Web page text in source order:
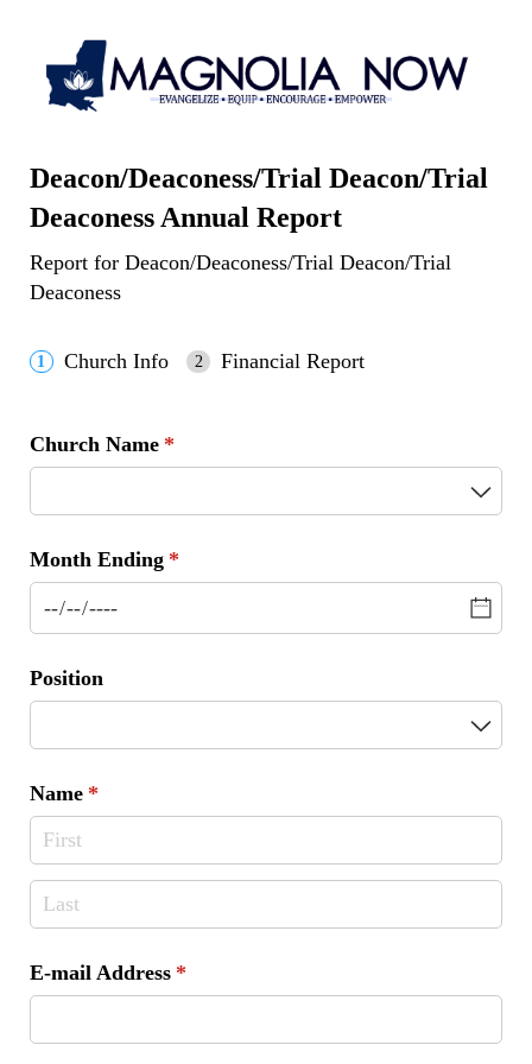
Deacon/Deaconess/Trial Deacon/Trial
Deaconess Annual Report
Report for Deacon/Deaconess/Trial Deacon/Trial
Deaconess
Church Info Financial Report
Church Name *
(required)
Month Ending *
(required)
Position
Name *
(required)
E-mail Address *
(required)